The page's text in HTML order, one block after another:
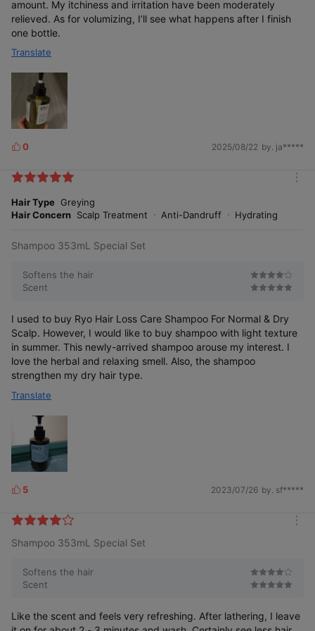
Relief of 3 Major
Symptoms
Vegan
Test
Comple
ted
Female Hair Loss 48-hour lasting*
Bergamot &
Lavender Scent
amount. My itchiness and irritation have been moderately
relieved. As for volumizing, I’ll see what happens after I finish
one bottle.
Translate
L
k
s
0 2025/08/22 by. ja*****
Hair Type Greying
Hair Concern Scalp Treatment Anti-Dandruff Hydrating
Shampoo 353mL Special Set
Softens the hair
Scent
I used to buy Ryo Hair Loss Care Shampoo For Normal & Dry
Scalp. However, I would like to buy shampoo with light texture
in summer. This newly-arrived shampoo arouse my interest. I
love the herbal and relaxing smell. Also, the shampoo
strengthen my dry hair type.
Translate
L
k
s
5 2023/07/26 by. sf*****
Shampoo 353mL Special Set
Softens the hair
Scent
Like the scent and feels very refreshing. After lathering, I leave